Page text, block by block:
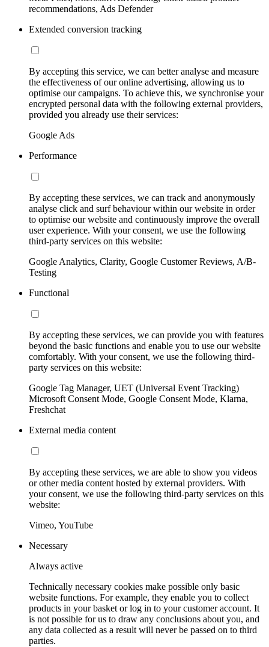
recommendations, Ads Defender
Extended conversion tracking
By accepting this service, we can better analyse and measure
the effectiveness of our online advertising, allowing us to
optimise our campaigns. To achieve this, we synchronise your
encrypted personal data with the following external providers,
provided you already use their services:
Google Ads
Performance
By accepting these services, we can track and anonymously
analyse click and surf behaviour within our website in order
to optimise our website and continuously improve the overall
user experience. With your consent, we use the following
third-party services on this website:
Google Analytics, Clarity, Google Customer Reviews, A/B-
Testing
Functional
By accepting these services, we can provide you with features
beyond the basic functions and enable you to use our website
comfortably. With your consent, we use the following third-
party services on this website:
Google Tag Manager, UET (Universal Event Tracking)
Microsoft Consent Mode, Google Consent Mode, Klarna,
Freshchat
External media content
By accepting these services, we are able to show you videos
or other media content hosted by external providers. With
your consent, we use the following third-party services on this
website:
Vimeo, YouTube
Necessary
Always active
Technically necessary cookies make possible only basic
website functions. For example, they enable you to collect
products in your basket or log in to your customer account. It
is not possible for us to draw any conclusions about you, and
any data collected as a result will never be passed on to third
parties.